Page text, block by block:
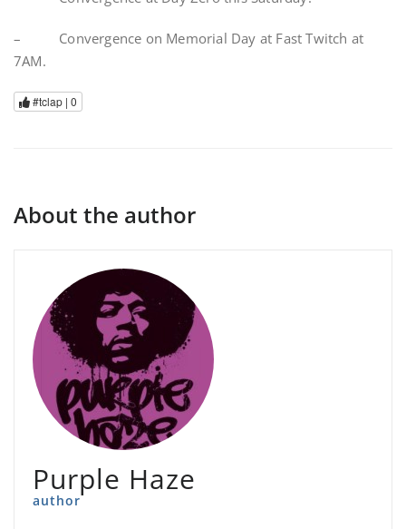
– Convergence on Memorial Day at Fast Twitch at
7AM.
#tclap | 0
About the author
Purple Haze
author